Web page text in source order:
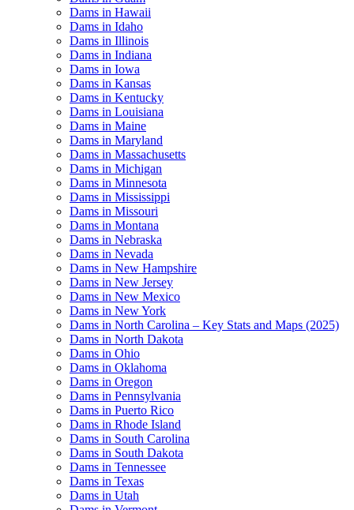
Dams in Hawaii
Dams in Idaho
Dams in Illinois
Dams in Indiana
Dams in Iowa
Dams in Kansas
Dams in Kentucky
Dams in Louisiana
Dams in Maine
Dams in Maryland
Dams in Massachusetts
Dams in Michigan
Dams in Minnesota
Dams in Mississippi
Dams in Missouri
Dams in Montana
Dams in Nebraska
Dams in Nevada
Dams in New Hampshire
Dams in New Jersey
Dams in New Mexico
Dams in New York
Dams in North Carolina – Key Stats and Maps (2025)
Dams in North Dakota
Dams in Ohio
Dams in Oklahoma
Dams in Oregon
Dams in Pennsylvania
Dams in Puerto Rico
Dams in Rhode Island
Dams in South Carolina
Dams in South Dakota
Dams in Tennessee
Dams in Texas
Dams in Utah